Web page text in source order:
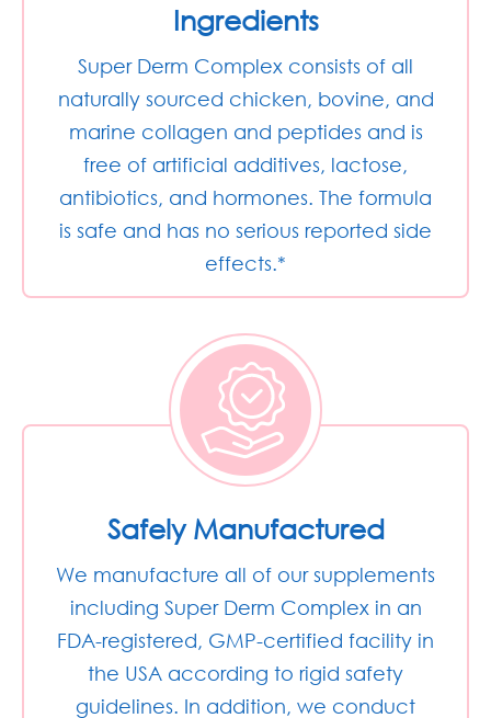
Ingredients
Super Derm Complex consists of all
naturally sourced chicken, bovine, and
marine collagen and peptides and is
free of artificial additives, lactose,
antibiotics, and hormones. The formula
is safe and has no serious reported side
effects.*
Safely Manufactured
We manufacture all of our supplements
including Super Derm Complex in an
FDA-registered, GMP-certified facility in
the USA according to rigid safety
guidelines. In addition, we conduct